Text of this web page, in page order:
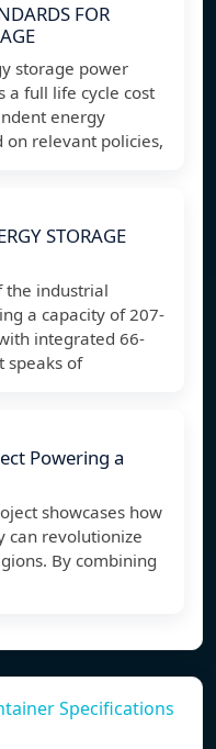
FOR
storage power
a full life cycle cost
energy
on relevant policies,
STORAGE
the industrial
a capacity of 207-
integrated 66-
speaks of
Powering a
showcases how
can revolutionize
By combining
Specifications